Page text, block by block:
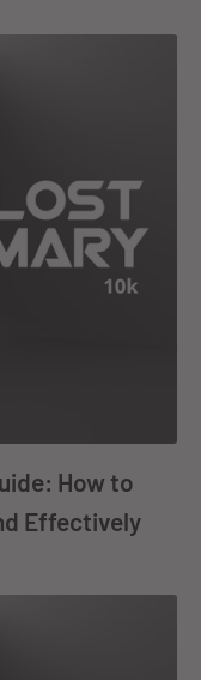
How to
Effectively